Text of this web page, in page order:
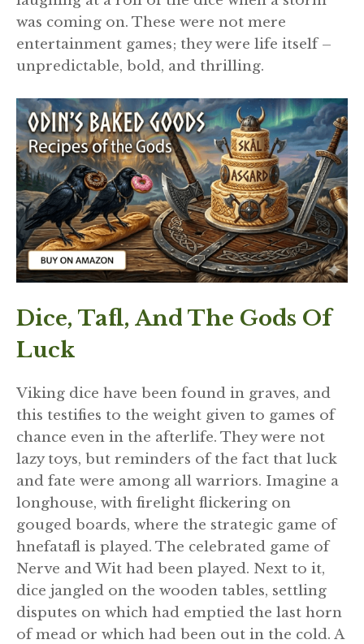
was coming on. These were not mere
entertainment games; they were life itself –
unpredictable, bold, and thrilling.
Dice, Tafl, And The Gods Of
Luck
Viking dice have been found in graves, and
this testifies to the weight given to games of
chance even in the afterlife. They were not
lazy toys, but reminders of the fact that luck
and fate were among all warriors. Imagine a
longhouse, with firelight flickering on
gouged boards, where the strategic game of
hnefatafl is played. The celebrated game of
Nerve and Wit had been played. Next to it,
dice jangled on the wooden tables, settling
disputes on which had emptied the last horn
of mead or which had been out in the cold. A